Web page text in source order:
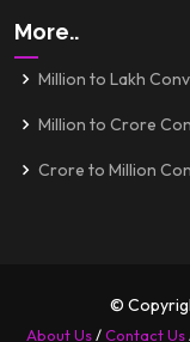
More..
Million to Lakh
Million to Crore
Crore to Million
©
About Us/Contact Us